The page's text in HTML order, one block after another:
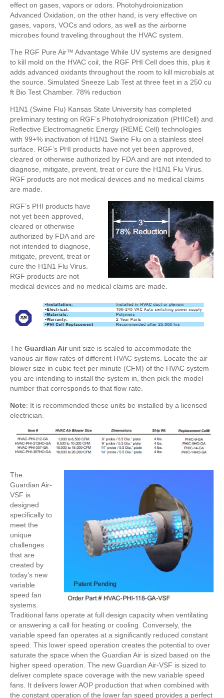
effect on gases, vapors or odors. Photohydroionization
Advanced Oxidation, on the other hand, is very effective on
gases, vapors, VOCs and odors, as well as the airborne
microbes found traveling throughout the HVAC system.
The RGF Pure Air™ Advantage While UV systems are designed
to kill mold on the HVAC coil, the RGF PHI Cell does this, plus it
adds advanced oxidants throughout the room to kill microbials at
the source. Simulated Sneeze Lab Test at three feet in a 250 cu
ft Bio Test Chamber. 78% reduction
H1N1 (Swine Flu) Kansas State University has completed
preliminary testing on RGF’s Photohydroionization (PHICell) and
Reflective Electromagnetic Energy (REME Cell) technologies
with 99+% inactivation of H1N1 Swine Flu on a stainless steel
surface. RGF’s PHI products have not yet been approved,
cleared or otherwise authorized by FDA and are not intended to
diagnose, mitigate, prevent, treat or cure the H1N1 Flu Virus.
RGF products are not medical devices and no medical claims
are made.
RGF’s PHI products have
not yet been approved,
cleared or otherwise
authorized by FDA and are
not intended to diagnose,
mitigate, prevent, treat or
cure the H1N1 Flu Virus.
RGF products are not
medical devices and no medical claims are made.
The Guardian Airunit size is scaled to accommodate the
various air flow rates of different HVAC systems. Locate the air
blower size in cubic feet per minute (CFM) of the HVAC system
you are intending to install the system in, then pick the model
number that corresponds to that flow rate.
Note: It is recommended these units be installed by a licensed
electrician.
The
Guardian Air-
VSF is
designed
specifically to
meet the
unique
challenges
that are
created by
today’s new
variable
speed fan
systems.
Traditional fans operate at full design capacity when ventilating
or answering a call for heating or cooling. Conversely, the
variable speed fan operates at a significantly reduced constant
speed. This lower speed operation creates the potential to over
saturate the space when the Guardian Air is sized based on the
higher speed operation. The new Guardian Air-VSF is sized to
deliver complete space coverage with the new variable speed
fans. It delivers lower AOP production that when combined with
the constant operation of the lower fan speed provides a perfect